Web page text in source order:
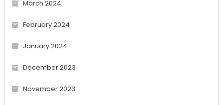
March 2024
February 2024
January 2024
December 2023
November 2023